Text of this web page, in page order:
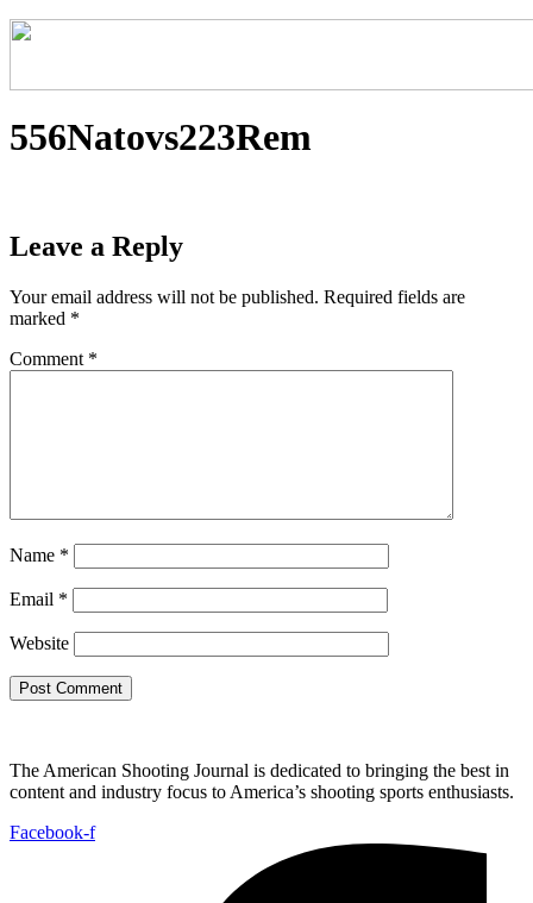
556Natovs223Rem
Leave a Reply
Your email address will not be published. Required fields are
marked *
Comment *
Name *
Email *
Website
The American Shooting Journal is dedicated to bringing the best in
content and industry focus to America’s shooting sports enthusiasts.
Facebook-f